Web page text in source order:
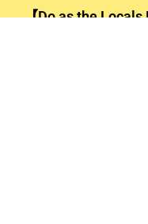
【Do as the Locals